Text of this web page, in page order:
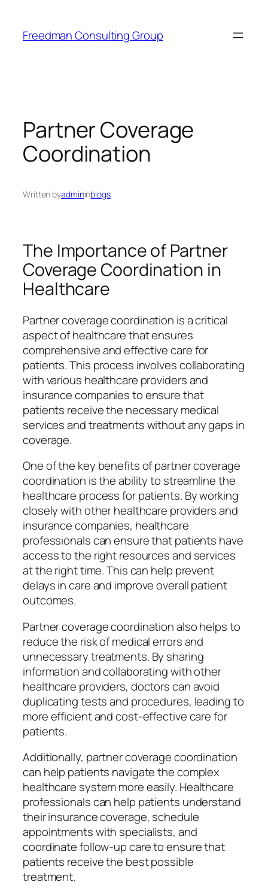
content
Freedman Consulting Group
Partner Coverage
Coordination
Written byadmininblogs
The Importance of Partner
Coverage Coordination in
Healthcare
Partner coverage coordination is a critical
aspect of healthcare that ensures
comprehensive and effective care for
patients. This process involves collaborating
with various healthcare providers and
insurance companies to ensure that
patients receive the necessary medical
services and treatments without any gaps in
coverage.
One of the key benefits of partner coverage
coordination is the ability to streamline the
healthcare process for patients. By working
closely with other healthcare providers and
insurance companies, healthcare
professionals can ensure that patients have
access to the right resources and services
at the right time. This can help prevent
delays in care and improve overall patient
outcomes.
Partner coverage coordination also helps to
reduce the risk of medical errors and
unnecessary treatments. By sharing
information and collaborating with other
healthcare providers, doctors can avoid
duplicating tests and procedures, leading to
more efficient and cost-effective care for
patients.
Additionally, partner coverage coordination
can help patients navigate the complex
healthcare system more easily. Healthcare
professionals can help patients understand
their insurance coverage, schedule
appointments with specialists, and
coordinate follow-up care to ensure that
patients receive the best possible
treatment.